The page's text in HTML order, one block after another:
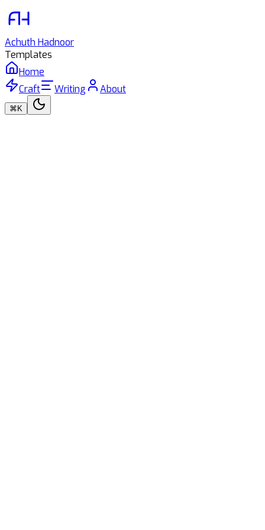
Achuth Hadnoor
Templates
Home
Craft
Writing About
⌘K